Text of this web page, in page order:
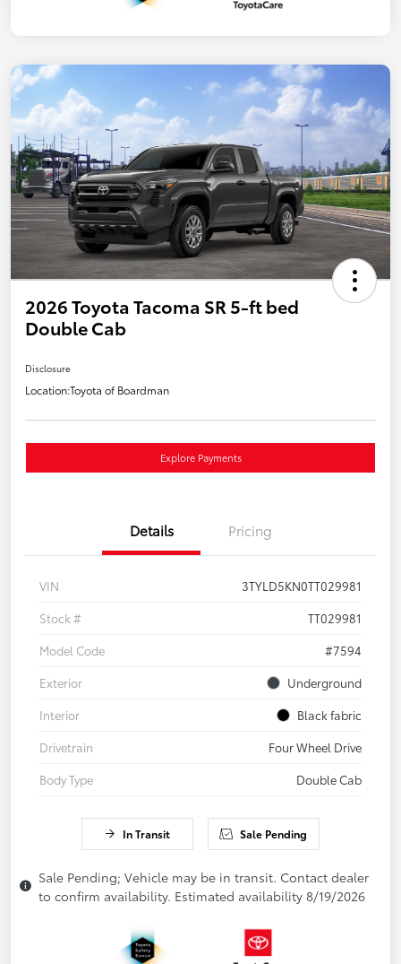
2026 Toyota Tacoma SR 5-ft bed
Double Cab
Disclosure
Location:Toyota of Boardman
Explore Payments
Details Pricing
VIN
3TYLD5KN0TT029981
Stock #
TT029981
Model Code
#7594
Exterior
Underground
Interior
Black fabric
Drivetrain
Four Wheel Drive
Body Type
Double Cab
In Transit Sale Pending
Sale Pending; Vehicle may be in transit. Contact dealer
to confirm availability. Estimated availability 8/19/2026